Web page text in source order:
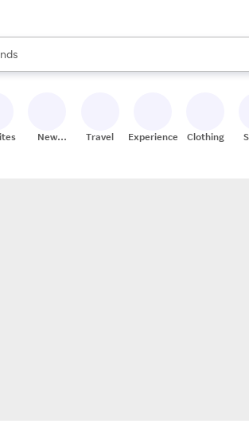
are available, use the up and down arrow
New
Travel Experiences Clothing